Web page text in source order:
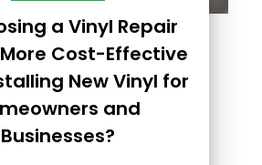
a Vinyl Repair
Cost-Effective
New Vinyl for
and
Businesses?